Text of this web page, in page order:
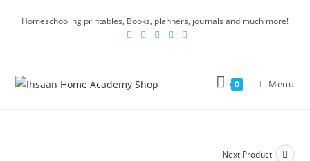
Homeschooling printables, Books, planners, journals and much more!
0 Menu
Next Product